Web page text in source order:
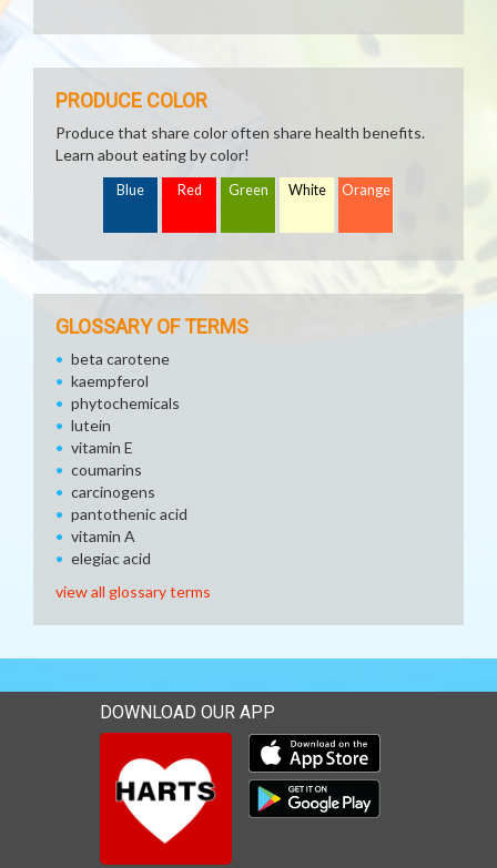
PRODUCE COLOR
Produce that share color often share health benefits.
Learn about eating by color!
Blue Red Green White Orange
GLOSSARY OF TERMS
beta carotene
kaempferol
phytochemicals
lutein
vitamin E
coumarins
carcinogens
pantothenic acid
vitamin A
elegiac acid
view all glossary terms
DOWNLOAD OUR APP
Download our mobile app
Download our mobile app